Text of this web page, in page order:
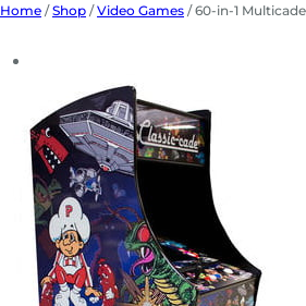
Home /Shop /Video Games / 60-in-1